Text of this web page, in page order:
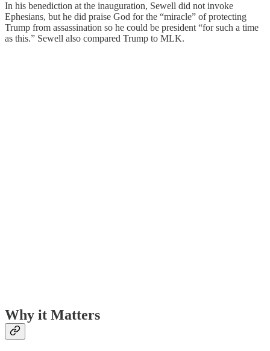
In his benediction at the inauguration, Sewell did not invoke
Ephesians, but he did praise God for the “miracle” of protecting
Trump from assassination so he could be president “for such a time
as this.” Sewell also compared Trump to MLK.
Why it Matters